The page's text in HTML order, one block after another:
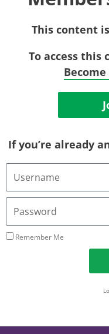
This content
To access
If you’re already
Username
Email
Address
Password
Remember Me